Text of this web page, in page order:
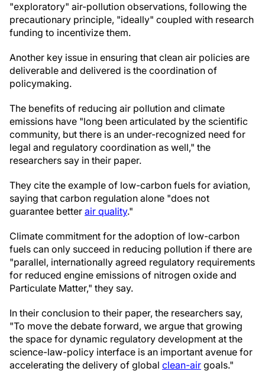
"exploratory" air-pollution observations, following the
precautionary principle, "ideally" coupled with research
funding to incentivize them.
Another key issue in ensuring that clean air policies are
deliverable and delivered is the coordination of
policymaking.
The benefits of reducing air pollution and climate
emissions have "long been articulated by the scientific
community, but there is an under-recognized need for
legal and regulatory coordination as well," the
researchers say in their paper.
They cite the example of low-carbon fuels for aviation,
saying that carbon regulation alone "does not
guarantee better air quality."
Climate commitment for the adoption of low-carbon
fuels can only succeed in reducing pollution if there are
"parallel, internationally agreed regulatory requirements
for reduced engine emissions of nitrogen oxide and
Particulate Matter," they say.
In their conclusion to their paper, the researchers say,
"To move the debate forward, we argue that growing
the space for dynamic regulatory development at the
science-law-policy interface is an important avenue for
accelerating the delivery of global clean-air goals."